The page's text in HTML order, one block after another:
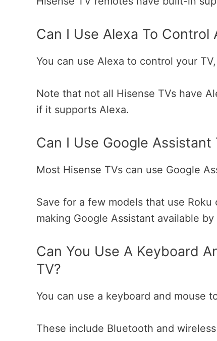
Can I Use Alexa To Control
You can use Alexa to control your
Note that not all Hisense TVs have
if it supports Alexa.
Can I Use Google
Most Hisense TVs can use Google
Save for a few models that use
making Google Assistant available
Can You Use A Keyboard
TV?
You can use a keyboard and mouse
These include Bluetooth and